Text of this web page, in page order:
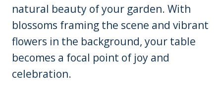
natural beauty of your garden. With
blossoms framing the scene and vibrant
flowers in the background, your table
becomes a focal point of joy and
celebration.